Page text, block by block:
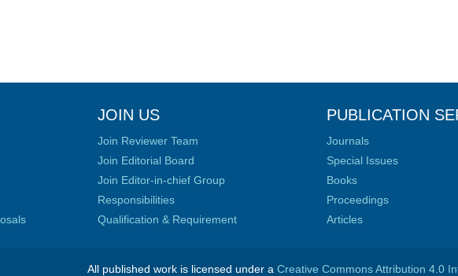
JOIN US
Join Reviewer Team
Join Editorial Board
Join Editor-in-chief Group
Responsibilities
Qualification & Requirement
PUBLICATION
Journals
Special Issues
Books
Proceedings
Articles
All published work is licensed under a Creative Commons Attribution 4.0